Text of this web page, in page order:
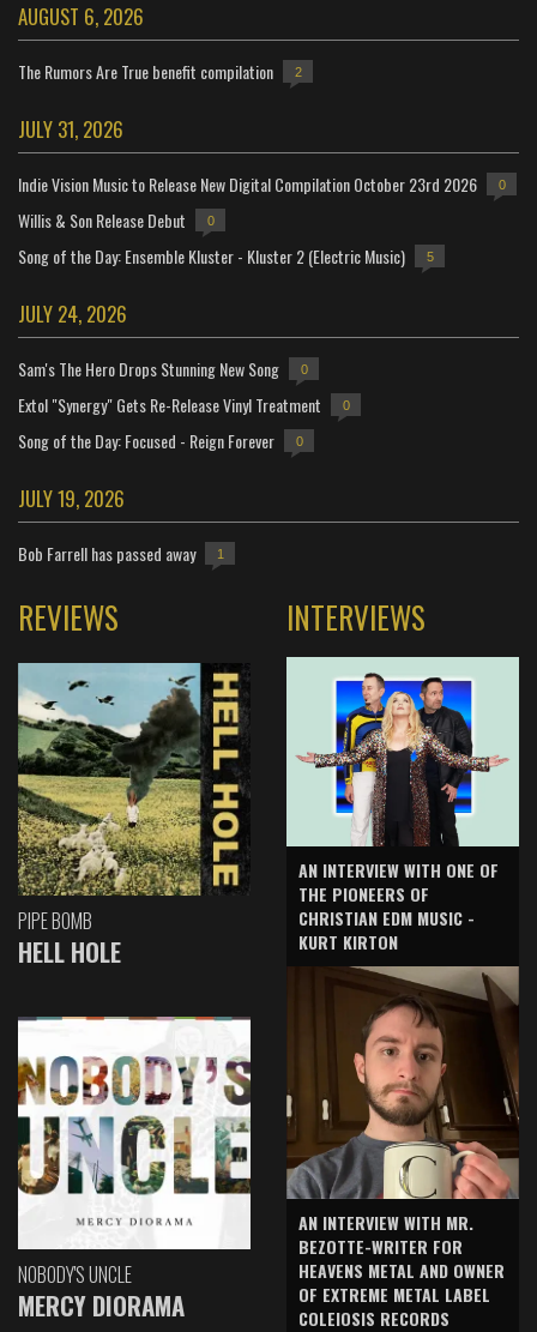
AUGUST 6, 2026
The Rumors Are True benefit compilation 2
JULY 31, 2026
Indie Vision Music to Release New Digital Compilation October 23rd 2026 0
Willis & Son Release Debut 0
Song of the Day: Ensemble Kluster - Kluster 2 (Electric Music) 5
JULY 24, 2026
Sam's The Hero Drops Stunning New Song 0
Extol "Synergy" Gets Re-Release Vinyl Treatment 0
Song of the Day: Focused - Reign Forever 0
JULY 19, 2026
Bob Farrell has passed away 1
REVIEWS
PIPE BOMB
HELL HOLE
NOBODY'S UNCLE
MERCY DIORAMA
INTERVIEWS
AN INTERVIEW WITH ONE OF
THE PIONEERS OF
CHRISTIAN EDM MUSIC -
KURT KIRTON
AN INTERVIEW WITH MR.
BEZOTTE-WRITER FOR
HEAVENS METAL AND OWNER
OF EXTREME METAL LABEL
COLEIOSIS RECORDS